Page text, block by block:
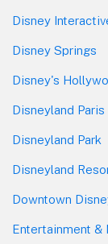
Disney
Disney Springs
Disney's
Disneyland Paris
Disneyland Park
Disneyland
Downtown
Entertainment &